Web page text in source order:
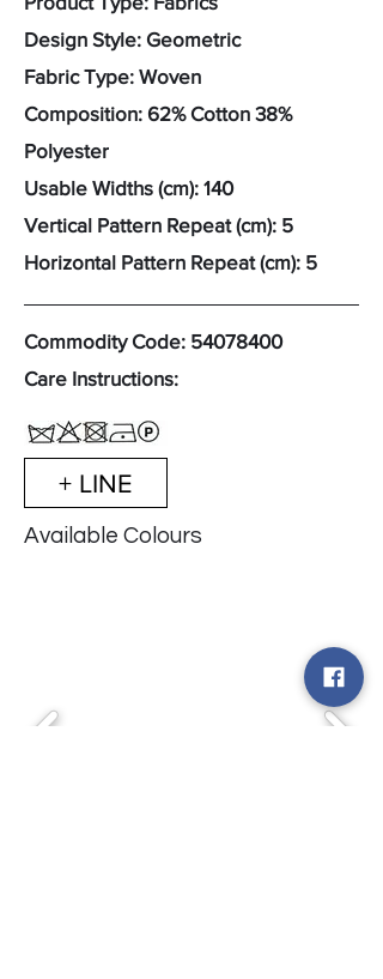
Design Style: Geometric
Fabric Type: Woven
Composition: 62% Cotton 38%
Polyester
Usable Widths (cm): 140
Vertical Pattern Repeat (cm): 5
Horizontal Pattern Repeat (cm): 5
Commodity Code: 54078400
Care Instructions:
+ LINE
Available Colours